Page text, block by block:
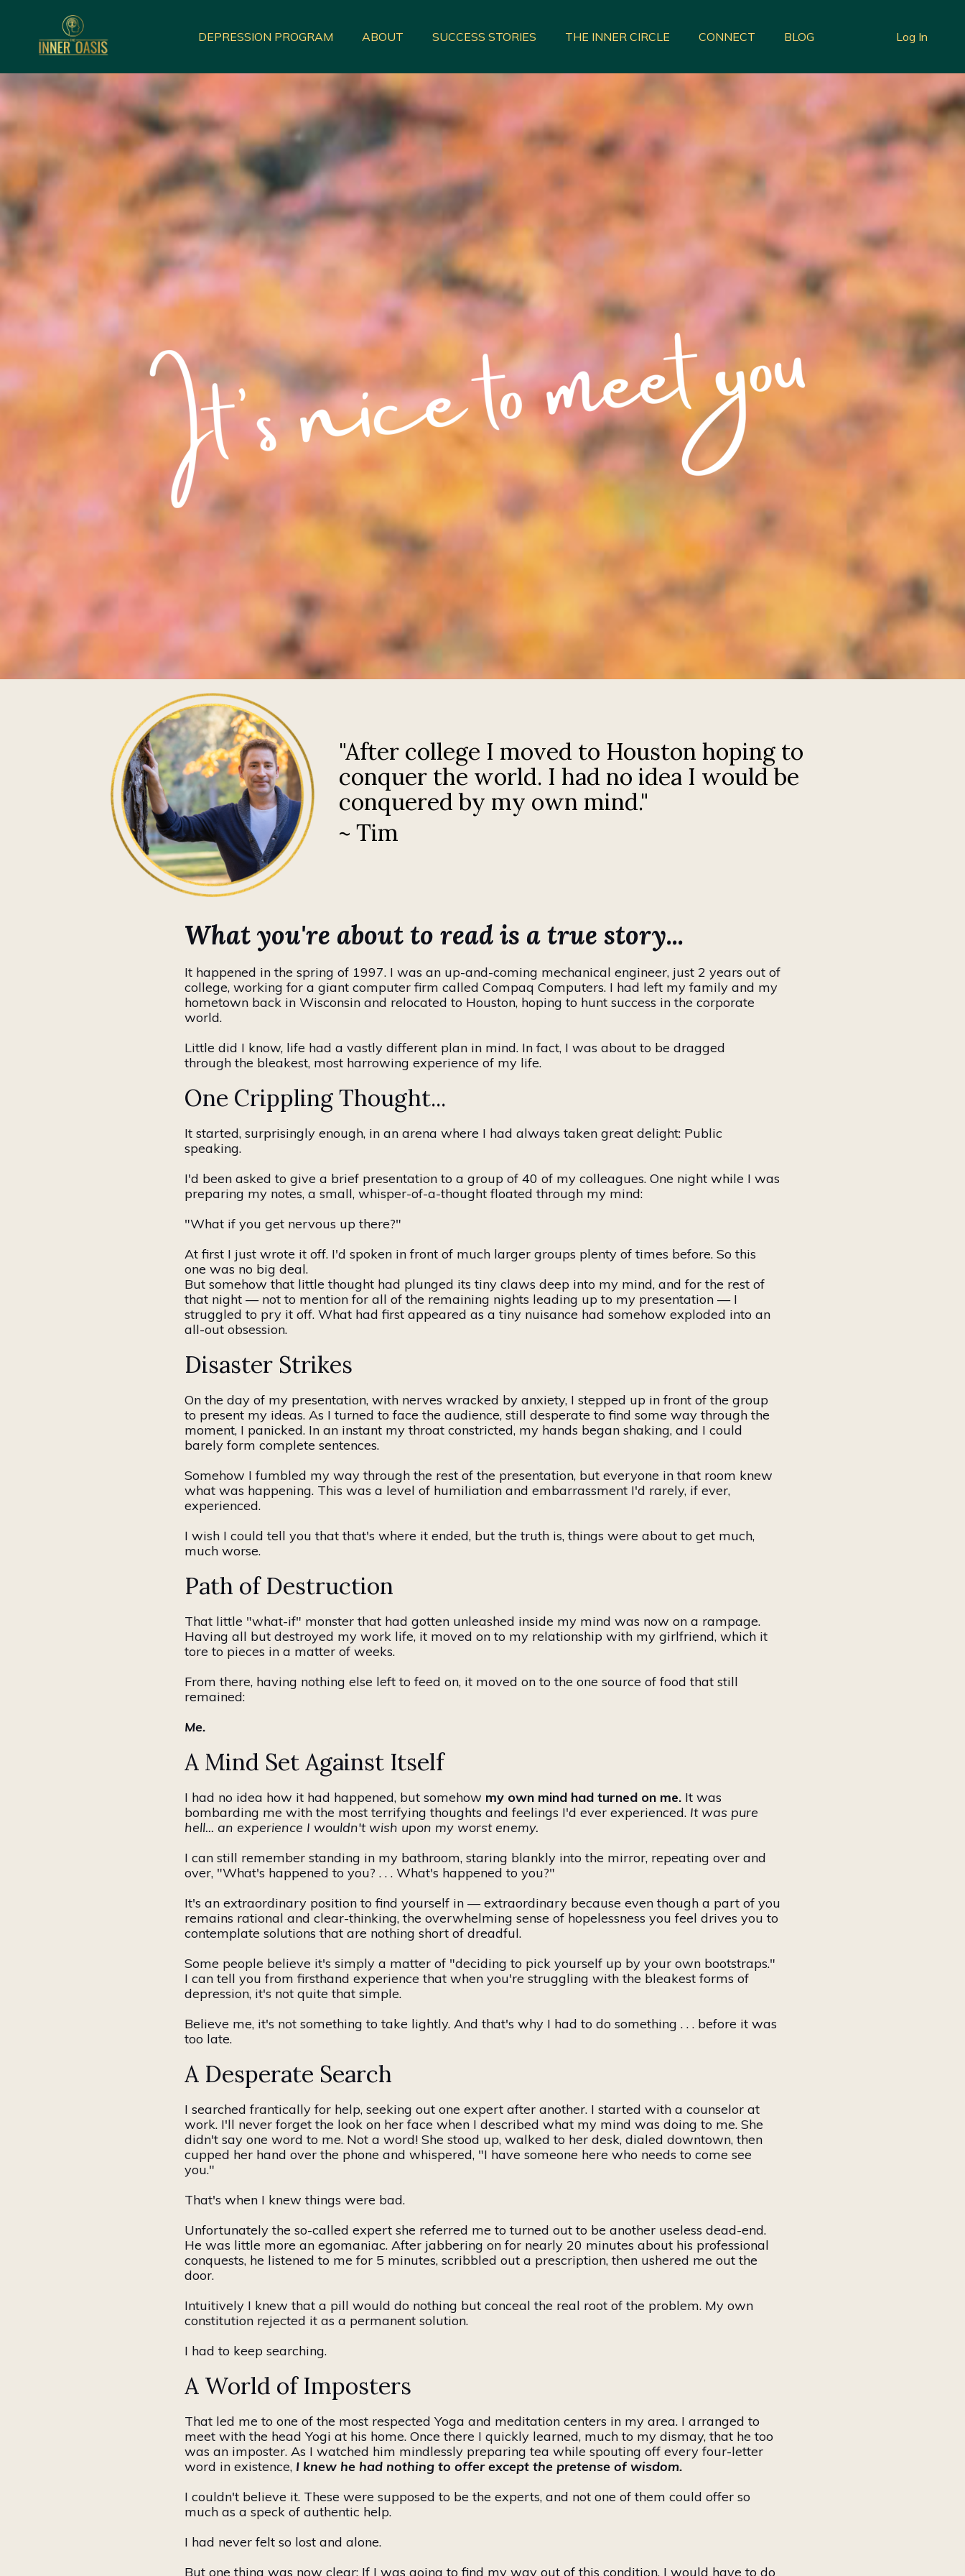
DEPRESSION PROGRAM ABOUT SUCCESS STORIES THE INNER CIRCLE CONNECT BLOG Log In
"After college I moved to Houston hoping to
conquer the world. I had no idea I would be
conquered by my own mind."
~ Tim
What you're about to read is a true story...
It happened in the spring of 1997. I was an up-and-coming mechanical engineer, just 2 years out of
college, working for a giant computer firm called Compaq Computers. I had left my family and my
hometown back in Wisconsin and relocated to Houston, hoping to hunt success in the corporate
world.
Little did I know, life had a vastly different plan in mind. In fact, I was about to be dragged
through the bleakest, most harrowing experience of my life.
One Crippling Thought...
It started, surprisingly enough, in an arena where I had always taken great delight: Public
speaking.
I'd been asked to give a brief presentation to a group of 40 of my colleagues. One night while I was
preparing my notes, a small, whisper-of-a-thought floated through my mind:
"What if you get nervous up there?"
At first I just wrote it off. I'd spoken in front of much larger groups plenty of times before. So this
one was no big deal.
But somehow that little thought had plunged its tiny claws deep into my mind, and for the rest of
that night — not to mention for all of the remaining nights leading up to my presentation — I
struggled to pry it off. What had first appeared as a tiny nuisance had somehow exploded into an
all-out obsession.
Disaster Strikes
On the day of my presentation, with nerves wracked by anxiety, I stepped up in front of the group
to present my ideas. As I turned to face the audience, still desperate to find some way through the
moment, I panicked. In an instant my throat constricted, my hands began shaking, and I could
barely form complete sentences.
Somehow I fumbled my way through the rest of the presentation, but everyone in that room knew
what was happening. This was a level of humiliation and embarrassment I'd rarely, if ever,
experienced.
I wish I could tell you that that's where it ended, but the truth is, things were about to get much,
much worse.
Path of Destruction
That little "what-if" monster that had gotten unleashed inside my mind was now on a rampage.
Having all but destroyed my work life, it moved on to my relationship with my girlfriend, which it
tore to pieces in a matter of weeks.
From there, having nothing else left to feed on, it moved on to the one source of food that still
remained:
Me.
A Mind Set Against Itself
I had no idea how it had happened, but somehow my own mind had turned on me. It was
bombarding me with the most terrifying thoughts and feelings I'd ever experienced. It was pure
hell... an experience I wouldn't wish upon my worst enemy.
I can still remember standing in my bathroom, staring blankly into the mirror, repeating over and
over, "What's happened to you? . . . What's happened to you?"
It's an extraordinary position to find yourself in — extraordinary because even though a part of you
remains rational and clear-thinking, the overwhelming sense of hopelessness you feel drives you to
contemplate solutions that are nothing short of dreadful.
Some people believe it's simply a matter of "deciding to pick yourself up by your own bootstraps."
I can tell you from firsthand experience that when you're struggling with the bleakest forms of
depression, it's not quite that simple.
Believe me, it's not something to take lightly. And that's why I had to do something . . . before it was
too late.
A Desperate Search
I searched frantically for help, seeking out one expert after another. I started with a counselor at
work. I'll never forget the look on her face when I described what my mind was doing to me. She
didn't say one word to me. Not a word! She stood up, walked to her desk, dialed downtown, then
cupped her hand over the phone and whispered, "I have someone here who needs to come see
you."
That's when I knew things were bad.
Unfortunately the so-called expert she referred me to turned out to be another useless dead-end.
He was little more an egomaniac. After jabbering on for nearly 20 minutes about his professional
conquests, he listened to me for 5 minutes, scribbled out a prescription, then ushered me out the
door.
Intuitively I knew that a pill would do nothing but conceal the real root of the problem. My own
constitution rejected it as a permanent solution.
I had to keep searching.
A World of Imposters
That led me to one of the most respected Yoga and meditation centers in my area. I arranged to
meet with the head Yogi at his home. Once there I quickly learned, much to my dismay, that he too
was an imposter. As I watched him mindlessly preparing tea while spouting off every four-letter
word in existence, I knew he had nothing to offer except the pretense of wisdom.
I couldn't believe it. These were supposed to be the experts, and not one of them could offer so
much as a speck of authentic help.
I had never felt so lost and alone.
But one thing was now clear: If I was going to find my way out of this condition, I would have to do